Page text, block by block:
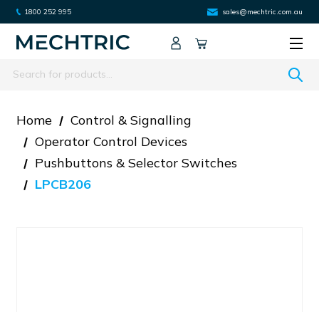
1800 252 995 sales@mechtric.com.au
Search
Home
Control & Signalling
Operator Control Devices
Pushbuttons & Selector Switches
LPCB206